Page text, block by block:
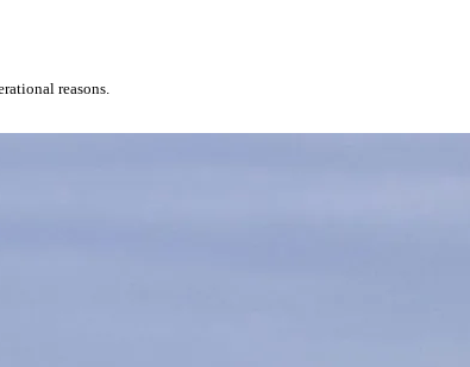
reasons.